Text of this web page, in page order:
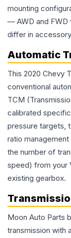
mounting
— AWD and FWD
differ in
Automatic
This 2020 Chevy
conventional
TCM
calibrated
pressure targets,
ratio
the number of
speed) from your
existing gearbox.
Moon Auto Parts
transmission with